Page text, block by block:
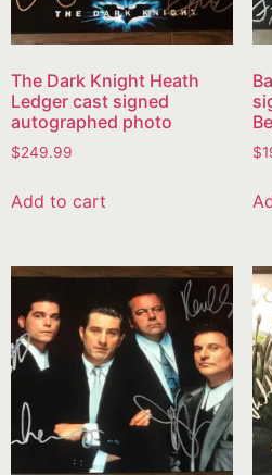
The Dark Knight Heath
Ledger cast signed
autographed photo
$249.99
Add to cart
$